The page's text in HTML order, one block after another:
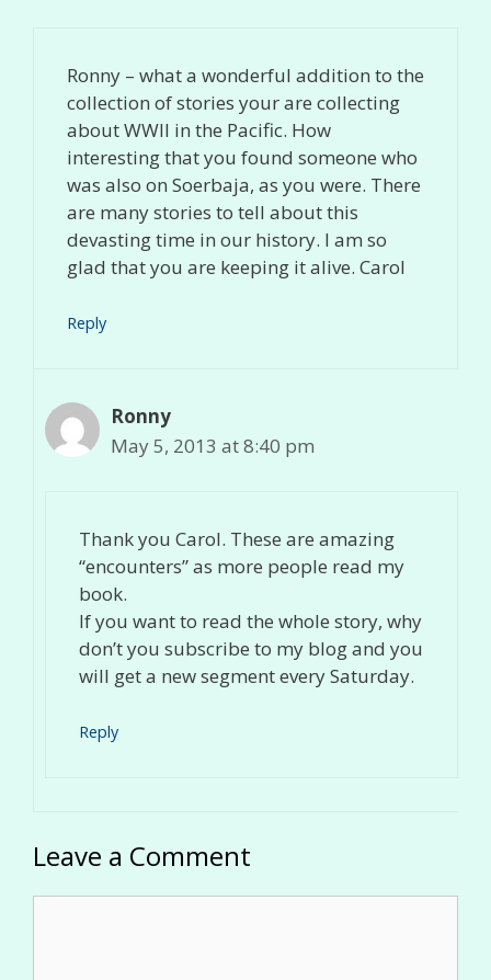
Ronny – what a wonderful addition to the
collection of stories your are collecting
about WWII in the Pacific. How
interesting that you found someone who
was also on Soerbaja, as you were. There
are many stories to tell about this
devasting time in our history. I am so
glad that you are keeping it alive. Carol
Reply
Ronny
May 5, 2013 at 8:40 pm
Thank you Carol. These are amazing
“encounters” as more people read my
book.
If you want to read the whole story, why
don’t you subscribe to my blog and you
will get a new segment every Saturday.
Reply
Leave a Comment